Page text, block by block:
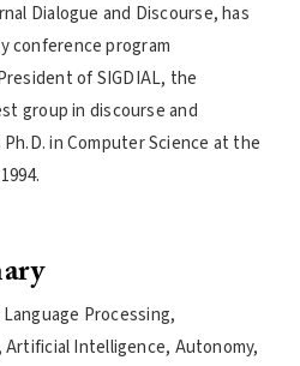
Dialogue and Discourse, has
conference program
of SIGDIAL, the
group in discourse and
in Computer Science at the
Processing,
Intelligence, Autonomy,